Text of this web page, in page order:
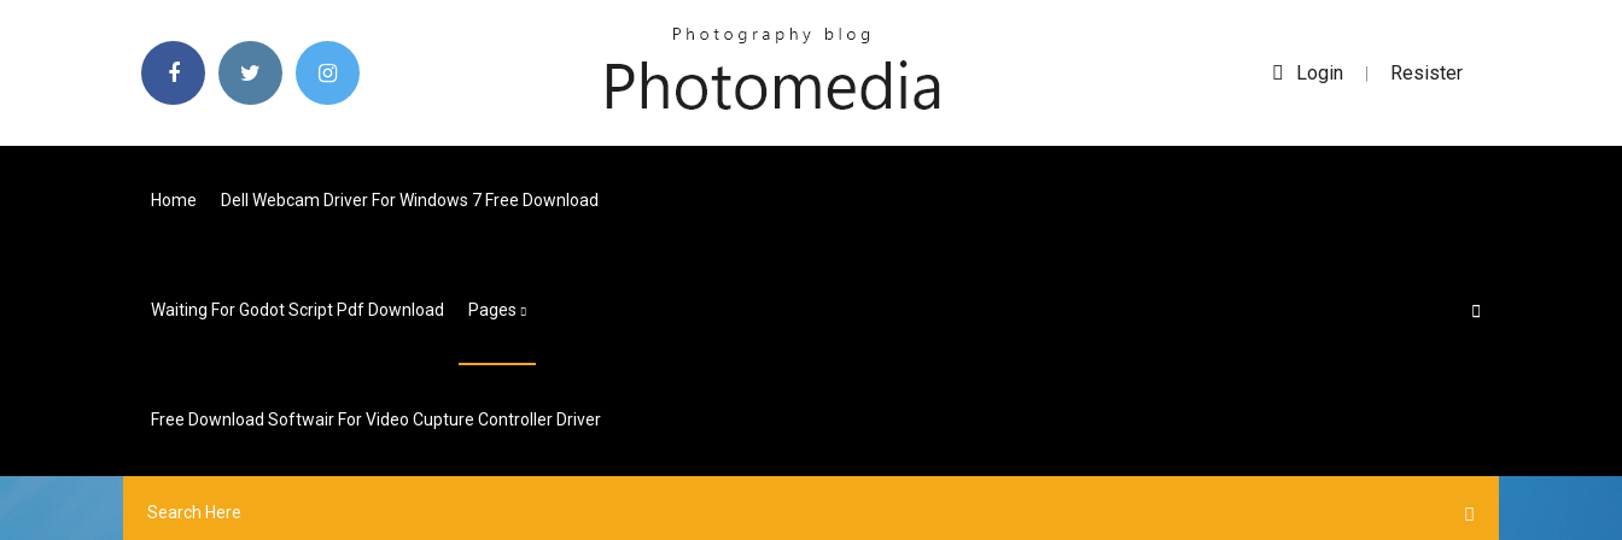
Login | Resister
Home Dell Webcam Driver For Windows 7 Free Download
Waiting For Godot Script Pdf Download Pages
Free Download Softwair For Video Cupture Controller Driver